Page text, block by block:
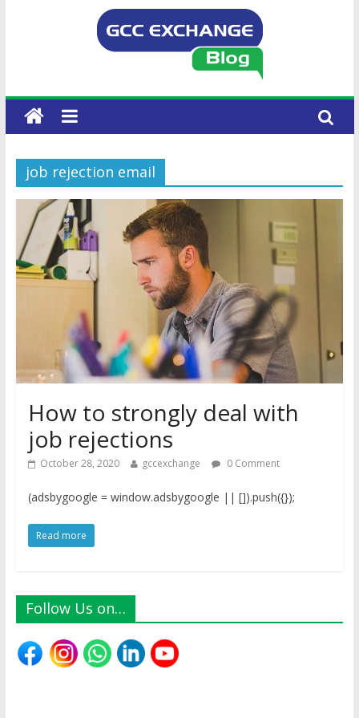
job rejection email
How to strongly deal with
job rejections
October 28, 2020 gccexchange 0 Comment
(adsbygoogle = window.adsbygoogle || []).push({});
Read more
Follow Us on…